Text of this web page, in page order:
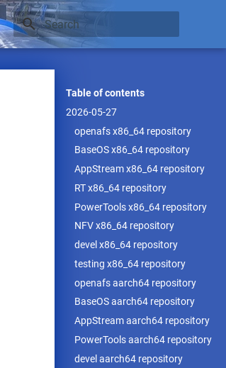
Type to start searching
Table of contents
2026-05-27
openafs x86_64 repository
BaseOS x86_64 repository
AppStream x86_64 repository
RT x86_64 repository
PowerTools x86_64 repository
NFV x86_64 repository
devel x86_64 repository
testing x86_64 repository
openafs aarch64 repository
BaseOS aarch64 repository
AppStream aarch64 repository
PowerTools aarch64 repository
devel aarch64 repository